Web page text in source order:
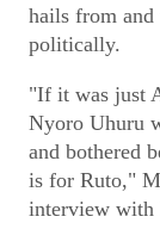
hails from and
politically.
"If it was just
Nyoro Uhuru
and bothered
is for Ruto,"
interview with